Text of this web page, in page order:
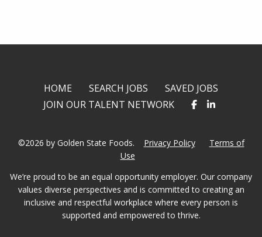
HOME SEARCH JOBS
SAVED JOBS
JOIN OUR TALENT NETWORK
©2026 by Golden State Foods. Privacy Policy
Terms of
Use
We’re proud to be an equal opportunity employer. Our company
values diverse perspectives and is committed to creating an
inclusive and respectful workplace where every person is
supported and empowered to thrive.